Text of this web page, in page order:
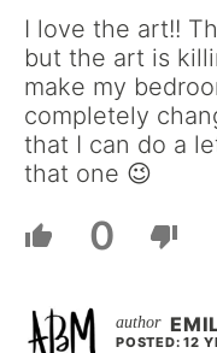
I love the art!!
but the art is
make my
completely
that I can do a
that one 😉
0
POSTED: 12